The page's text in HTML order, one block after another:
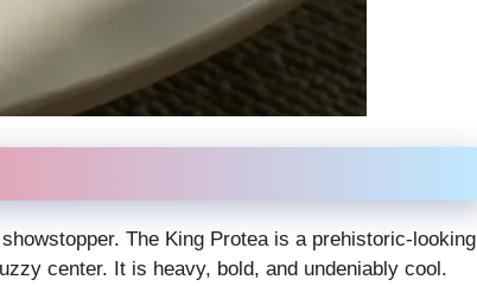
The King Protea is a prehistoric-looking
center. It is heavy, bold, and undeniably cool.